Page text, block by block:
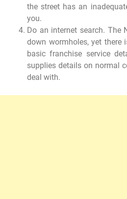
the street has an
you.
Do an internet search. The
down wormholes, yet
basic franchise service
supplies details on normal
deal with.